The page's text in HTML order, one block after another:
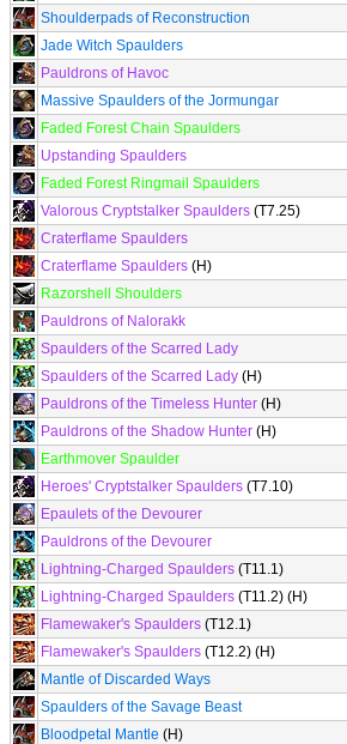
Shoulderpads of Reconstruction
Jade Witch Spaulders
Pauldrons of Havoc
Massive Spaulders of the Jormungar
Faded Forest Chain Spaulders
Upstanding Spaulders
Faded Forest Ringmail Spaulders
Valorous Cryptstalker Spaulders (T7.25)
Craterflame Spaulders
Craterflame Spaulders (H)
Razorshell Shoulders
Pauldrons of Nalorakk
Spaulders of the Scarred Lady
Spaulders of the Scarred Lady (H)
Pauldrons of the Timeless Hunter (H)
Pauldrons of the Shadow Hunter (H)
Earthmover Spaulder
Heroes' Cryptstalker Spaulders (T7.10)
Epaulets of the Devourer
Pauldrons of the Devourer
Lightning-Charged Spaulders (T11.1)
Lightning-Charged Spaulders (T11.2) (H)
Flamewaker's Spaulders (T12.1)
Flamewaker's Spaulders (T12.2) (H)
Mantle of Discarded Ways
Spaulders of the Savage Beast
Bloodpetal Mantle (H)